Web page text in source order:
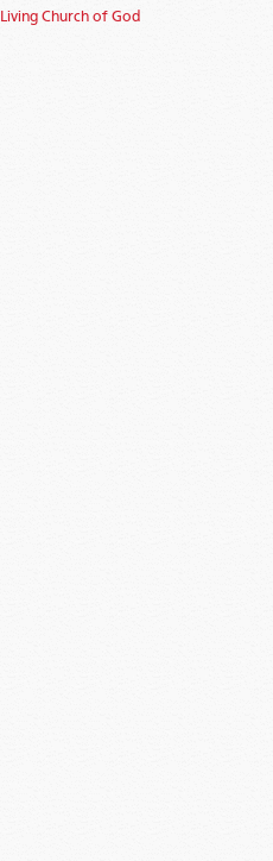
Living Church of God